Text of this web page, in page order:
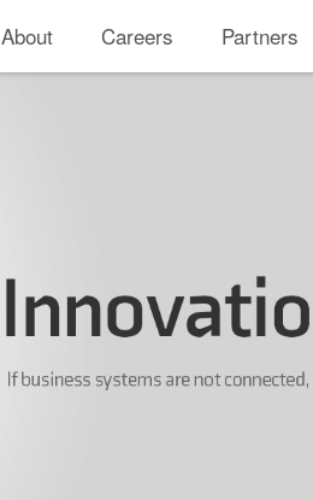
About Careers Partners